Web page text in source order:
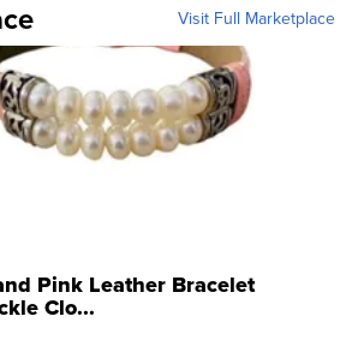
Visit Full Marketplace
Pink Leather Bracelet
Clo...